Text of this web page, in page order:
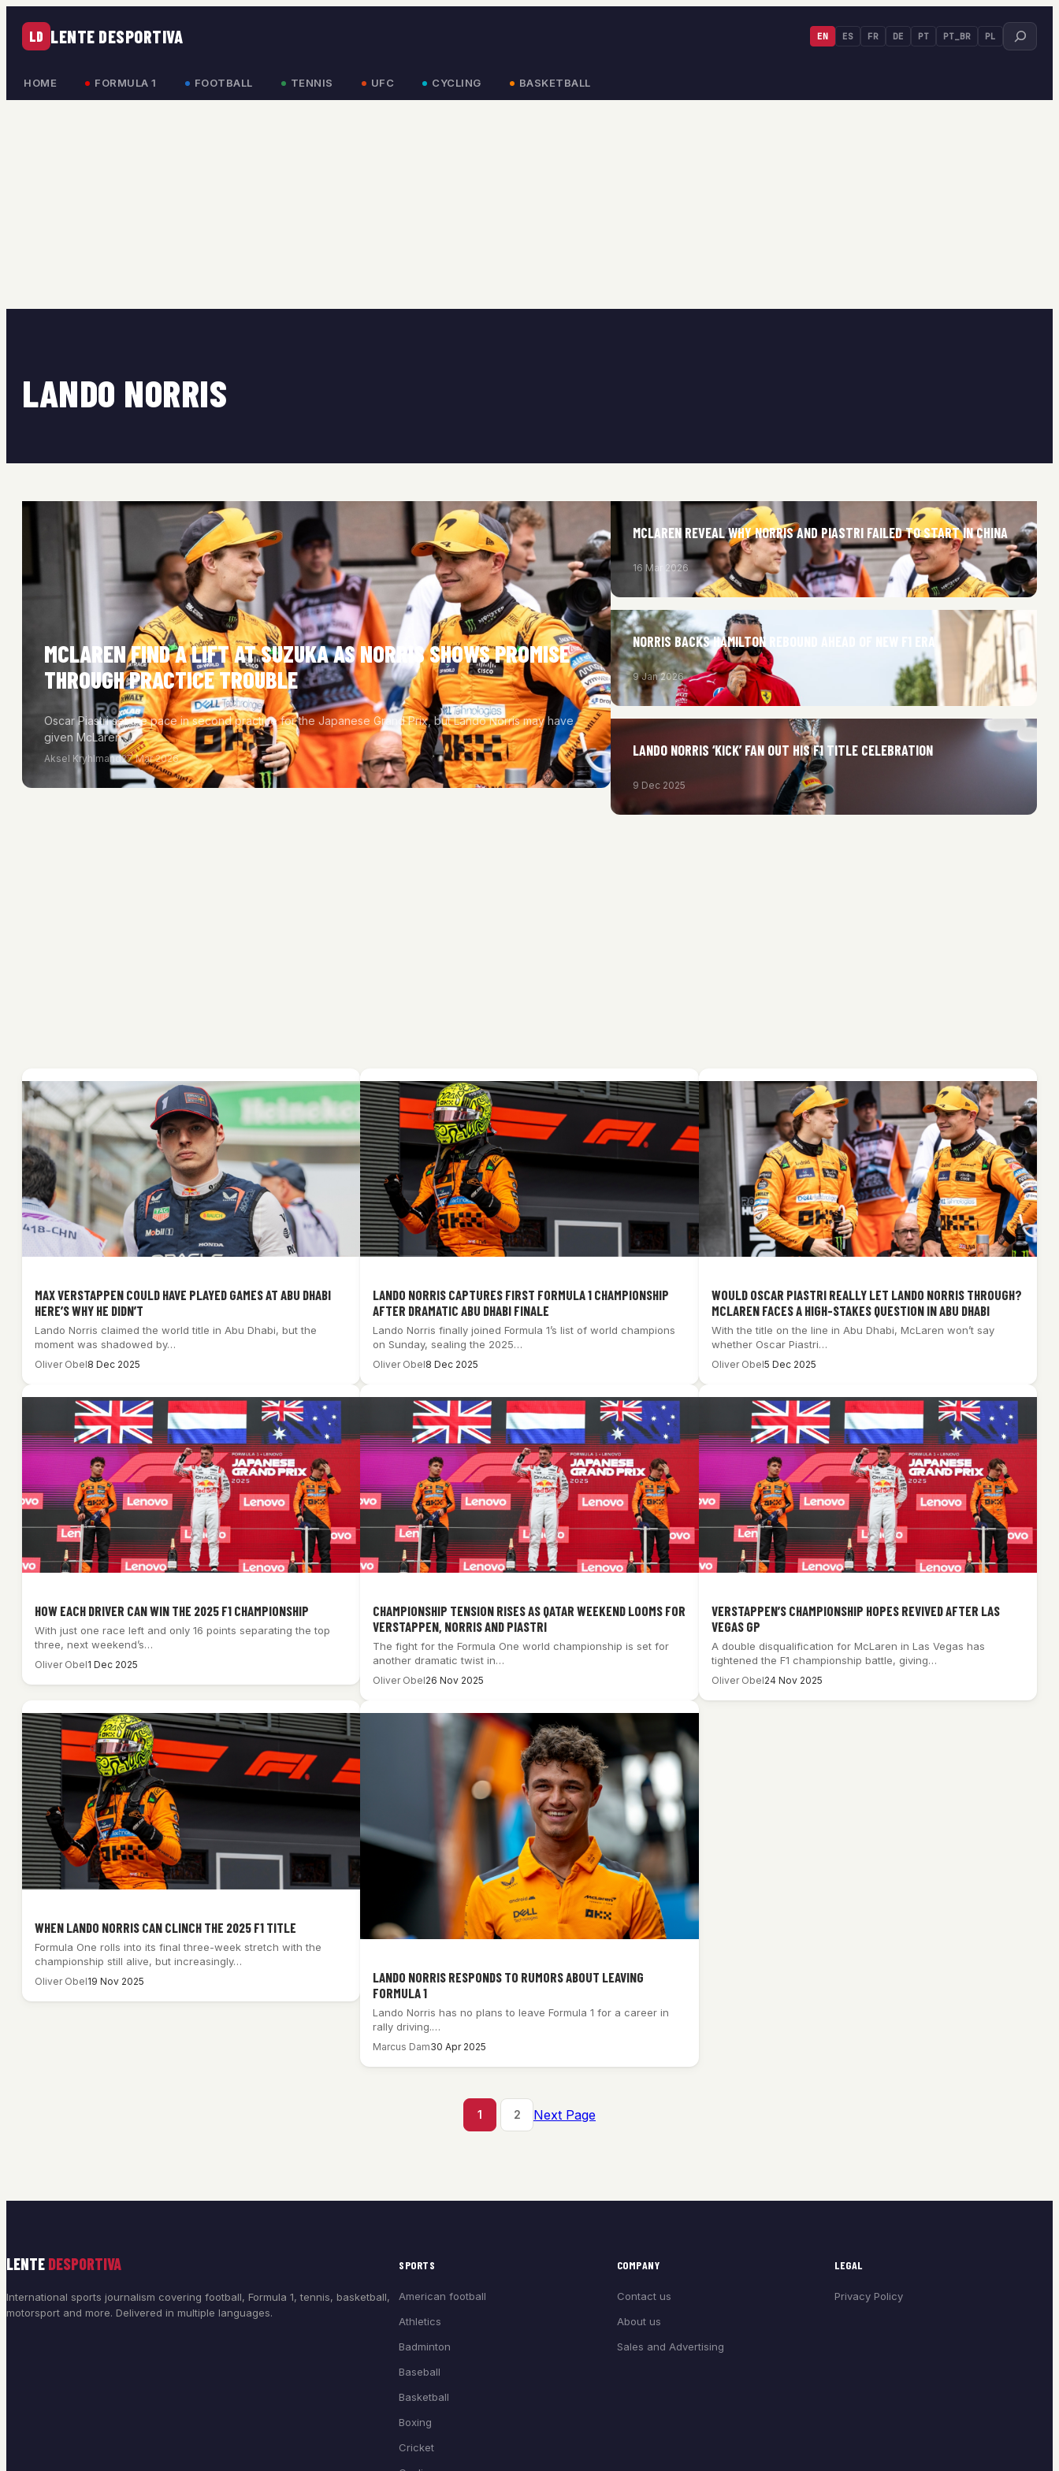
LD LENTE DESPORTIVA EN ES FR DE PT PT_BR PL Search
HOME FORMULA 1 FOOTBALL TENNIS UFC CYCLING BASKETBALL
LANDO NORRIS
MCLAREN FIND A LIFT AT SUZUKA AS NORRIS SHOWS PROMISE
THROUGH PRACTICE TROUBLE
Oscar Piastri set the pace in second practice for the Japanese Grand Prix, but Lando Norris may have
given McLaren…
Aksel Kryhlmand27 Mar 2026
MCLAREN REVEAL WHY NORRIS AND PIASTRI FAILED TO START IN CHINA
16 Mar 2026
NORRIS BACKS HAMILTON REBOUND AHEAD OF NEW F1 ERA
9 Jan 2026
LANDO NORRIS ‘KICK’ FAN OUT HIS F1 TITLE CELEBRATION
9 Dec 2025
MAX VERSTAPPEN COULD HAVE PLAYED GAMES AT ABU DHABI
HERE’S WHY HE DIDN’T
Lando Norris claimed the world title in Abu Dhabi, but the
moment was shadowed by…
Oliver Obel8 Dec 2025
LANDO NORRIS CAPTURES FIRST FORMULA 1 CHAMPIONSHIP
AFTER DRAMATIC ABU DHABI FINALE
Lando Norris finally joined Formula 1’s list of world champions
on Sunday, sealing the 2025…
Oliver Obel8 Dec 2025
WOULD OSCAR PIASTRI REALLY LET LANDO NORRIS THROUGH?
MCLAREN FACES A HIGH-STAKES QUESTION IN ABU DHABI
With the title on the line in Abu Dhabi, McLaren won’t say
whether Oscar Piastri…
Oliver Obel5 Dec 2025
HOW EACH DRIVER CAN WIN THE 2025 F1 CHAMPIONSHIP
With just one race left and only 16 points separating the top
three, next weekend’s…
Oliver Obel1 Dec 2025
CHAMPIONSHIP TENSION RISES AS QATAR WEEKEND LOOMS FOR
VERSTAPPEN, NORRIS AND PIASTRI
The fight for the Formula One world championship is set for
another dramatic twist in…
Oliver Obel26 Nov 2025
VERSTAPPEN’S CHAMPIONSHIP HOPES REVIVED AFTER LAS
VEGAS GP
A double disqualification for McLaren in Las Vegas has
tightened the F1 championship battle, giving…
Oliver Obel24 Nov 2025
WHEN LANDO NORRIS CAN CLINCH THE 2025 F1 TITLE
Formula One rolls into its final three-week stretch with the
championship still alive, but increasingly…
Oliver Obel19 Nov 2025
LANDO NORRIS RESPONDS TO RUMORS ABOUT LEAVING
FORMULA 1
Lando Norris has no plans to leave Formula 1 for a career in
rally driving.…
Marcus Dam30 Apr 2025
1 2 Next Page
LENTE DESPORTIVA
International sports journalism covering football, Formula 1, tennis, basketball,
motorsport and more. Delivered in multiple languages.
SPORTS
American football
Athletics
Badminton
Baseball
Basketball
Boxing
Cricket
COMPANY
Contact us
About us
Sales and Advertising
LEGAL
Privacy Policy